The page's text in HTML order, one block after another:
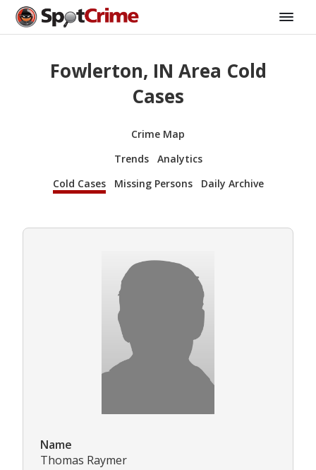
Fowlerton, IN Area Cold
Cases
Crime Map
Trends
Analytics
Cold Cases
Missing Persons Daily Archive
Name
Thomas Raymer